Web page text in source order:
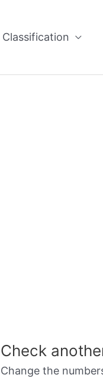
Classification
Check
Change the